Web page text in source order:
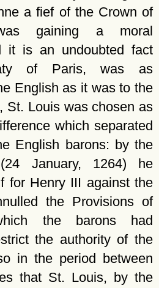
a fief of the Crown of
gaining a moral
it is an undoubted fact
of Paris, was as
English as it was to the
St. Louis was chosen as
which separated
English barons: by the
January, 1264) he
for Henry III against the
the Provisions of
the barons had
the authority of the
in the period between
that St. Louis, by the